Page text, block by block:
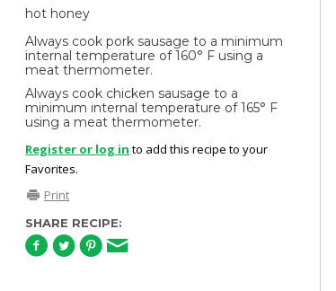
hot honey
Always cook pork sausage to a minimum
internal temperature of 160° F using a
meat thermometer.
Always cook chicken sausage to a
minimum internal temperature of 165° F
using a meat thermometer.
Register or log in to add this recipe to your
Favorites.
Print
SHARE RECIPE: